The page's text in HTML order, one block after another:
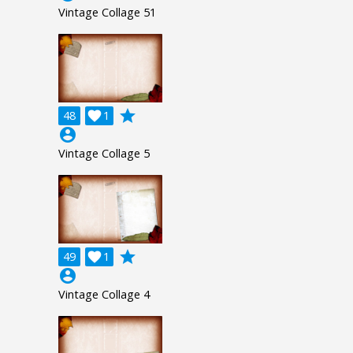
Vintage Collage 51
48 1

grade
account_circle
Vintage Collage 5
49 1

grade
account_circle
Vintage Collage 4